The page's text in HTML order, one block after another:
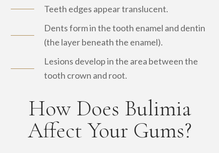
Teeth edges appear translucent.
Dents form in the tooth enamel and dentin
(the layer beneath the enamel).
Lesions develop in the area between the
tooth crown and root.
How Does Bulimia
Affect Your Gums?